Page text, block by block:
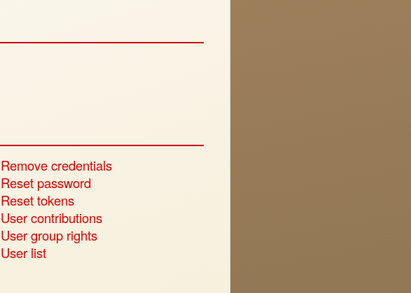
Remove credentials
Reset password
Reset tokens
User contributions
User group rights
User list